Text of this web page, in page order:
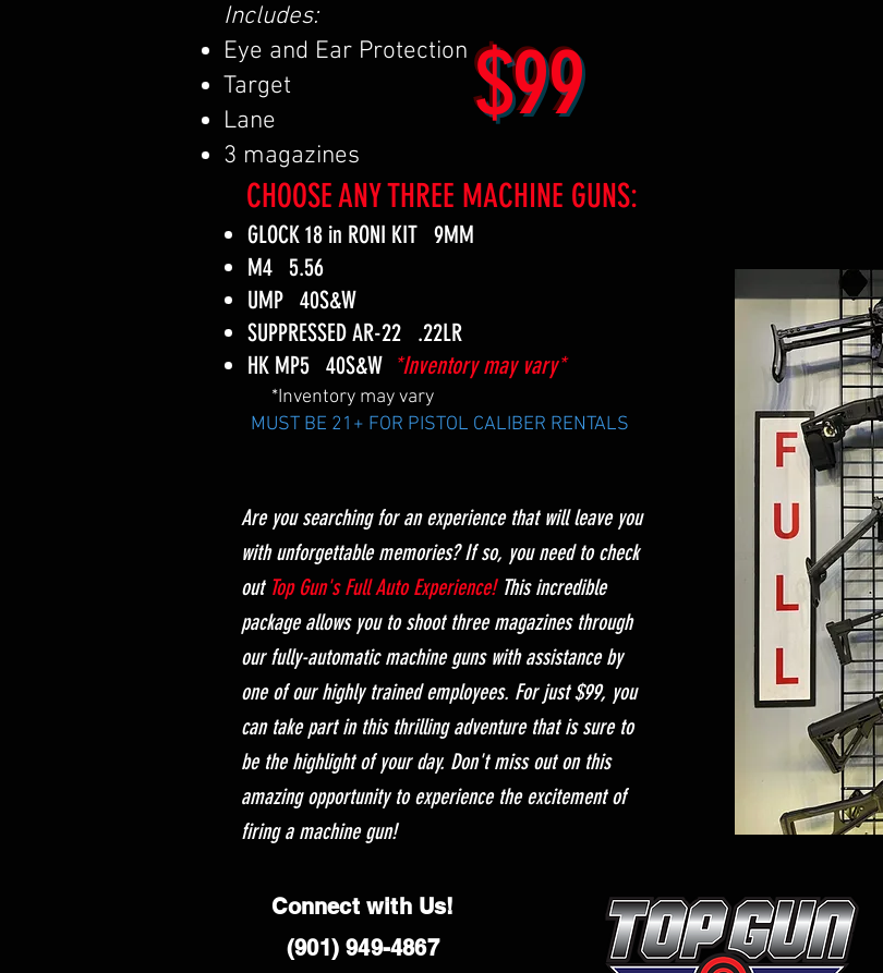
Are you searching for an experience that will leave you
with unforgettable memories? If so, you need to check
out Top Gun's Full Auto Experience!This incredible
package allows you to shoot three magazines through
our fully-automatic machine guns with assistance by
one of our highly trained employees. For just $99, you
can take part in this thrilling adventure that is sure to
be the highlight of your day. Don't miss out on this
amazing opportunity to experience the excitement of
firing a machine gun!
$99
Includes:
Eye and Ear Protection
Target
Lane
3 magazines
CHOOSE ANY THREE MACHINE GUNS:
GLOCK 18 in RONI KIT 9MM
M4 5.56
UMP 40S&W
SUPPRESSED AR-22 .22LR
HK MP5 40S&W *Inventory may vary*
*Inventory may vary
MUST BE 21+ FOR PISTOL CALIBER RENTALS
Connect with Us!
(901) 949-4867